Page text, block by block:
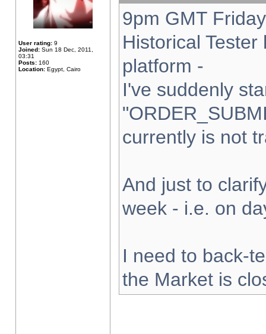
User rating: 9
Joined: Sun 18 Dec, 2011,
03:31
Posts: 160
Location: Egypt, Cairo
9pm GMT
Historical
platform -
I've suddenly
currently is not
And just to
week - i.e. on
I need to back-
the Market is